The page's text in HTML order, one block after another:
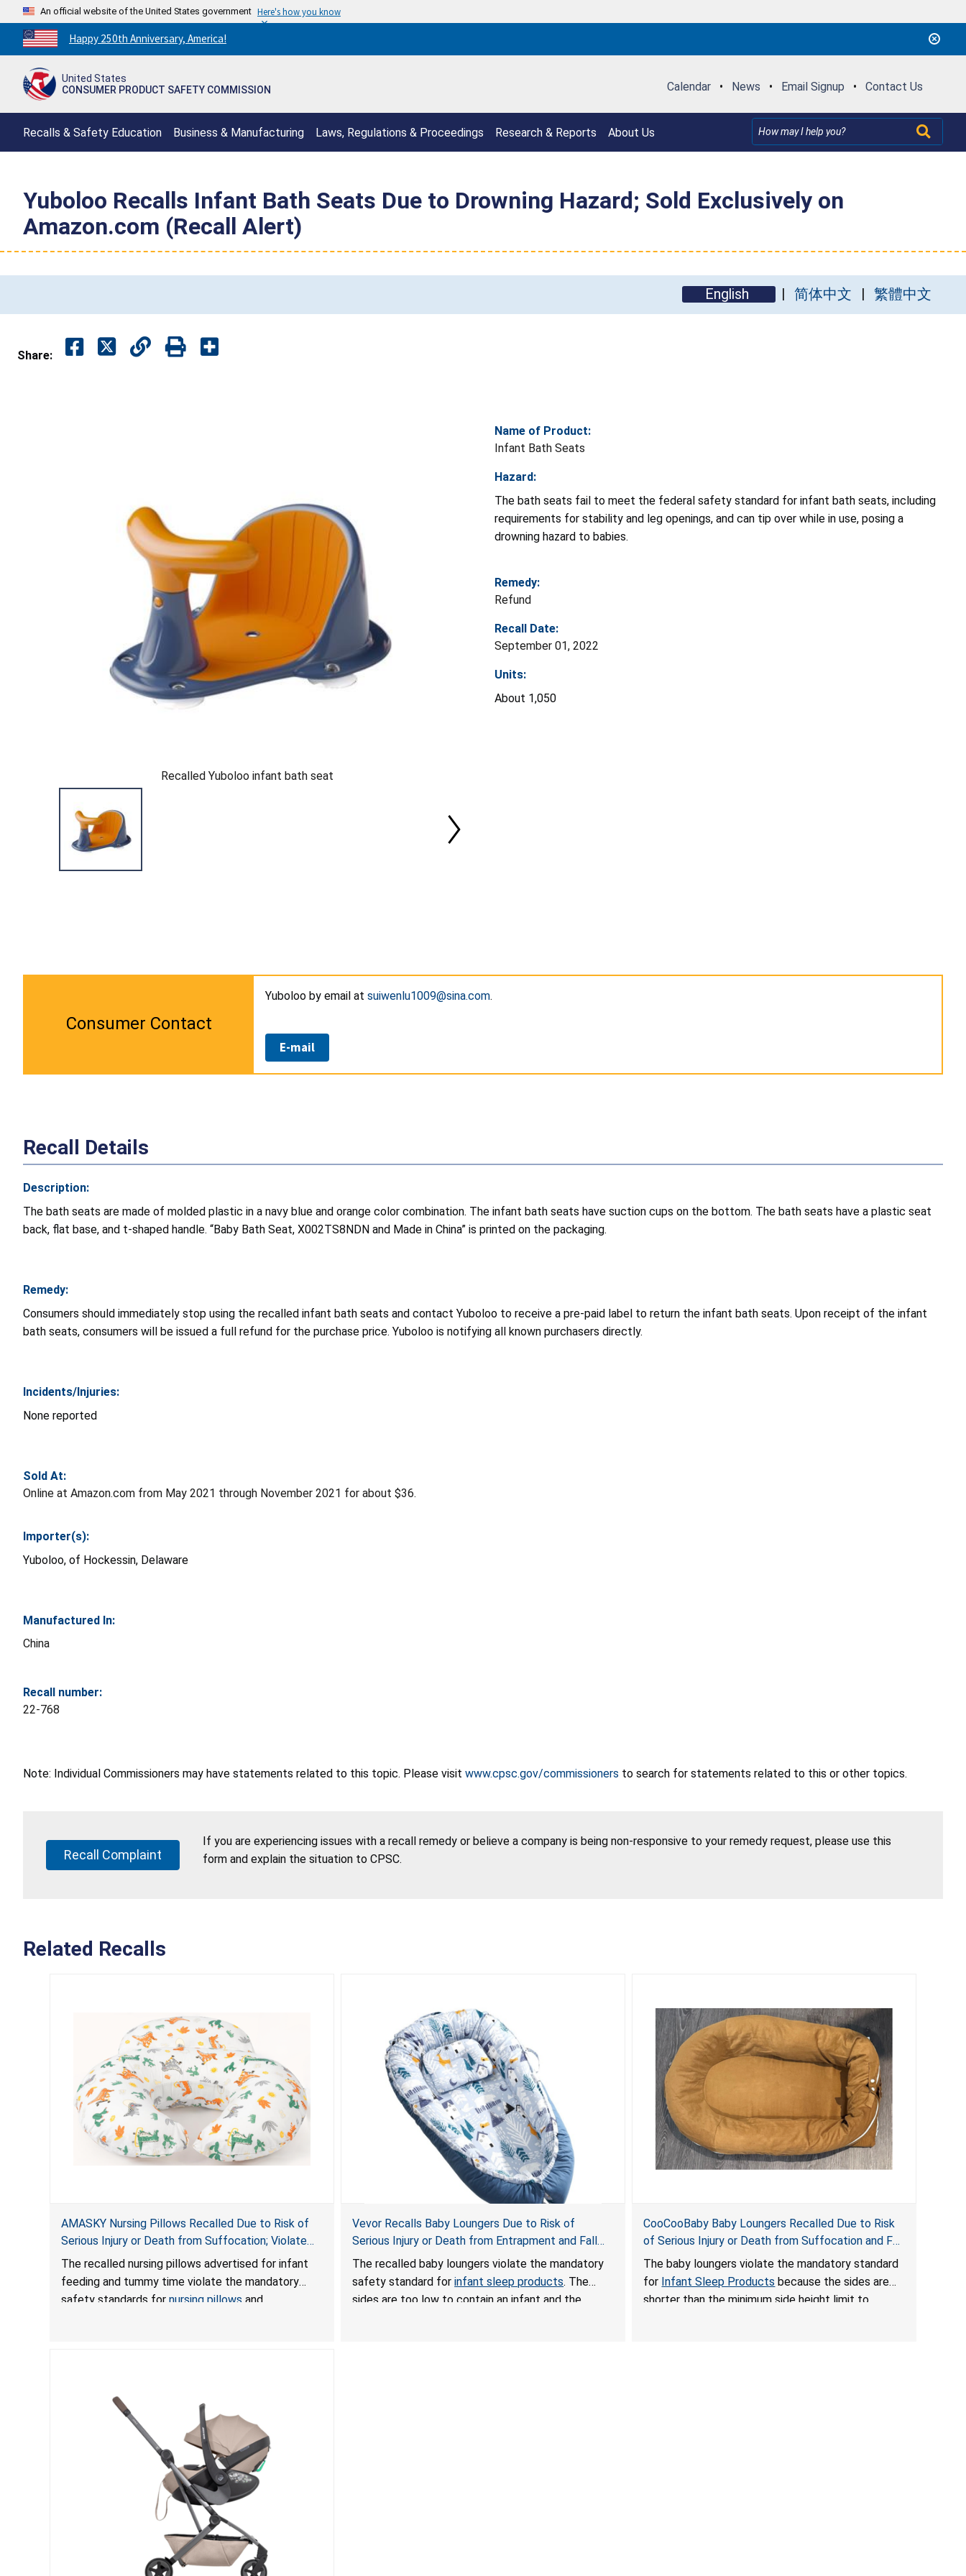
An official website of the United States government Here's how you know
Countdown
to
250th
Happy 250th Anniversary, America!
United States
CONSUMER PRODUCT SAFETY COMMISSION
Calendar • News • Email Signup • Contact Us
Recalls & Safety Education Business & Manufacturing Laws, Regulations & Proceedings Research & Reports About Us
Yuboloo Recalls Infant Bath Seats Due to Drowning Hazard; Sold Exclusively on
Amazon.com (Recall Alert)
English 简体中文 繁體中文
Share:
Recalled Yuboloo infant bath seat
Name of Product:
Infant Bath Seats
Hazard:
The bath seats fail to meet the federal safety standard for infant bath seats, including
requirements for stability and leg openings, and can tip over while in use, posing a
drowning hazard to babies.
Remedy:
Refund
Recall Date:
September 01, 2022
Units:
About 1,050
Consumer Contact
Yuboloo by email at suiwenlu1009@sina.com.
E-mail
Recall Details
Description:
The bath seats are made of molded plastic in a navy blue and orange color combination. The infant bath seats have suction cups on the bottom. The bath seats have a plastic seat
back, flat base, and t-shaped handle. “Baby Bath Seat, X002TS8NDN and Made in China” is printed on the packaging.
Remedy:
Consumers should immediately stop using the recalled infant bath seats and contact Yuboloo to receive a pre-paid label to return the infant bath seats. Upon receipt of the infant
bath seats, consumers will be issued a full refund for the purchase price. Yuboloo is notifying all known purchasers directly.
Incidents/Injuries:
None reported
Sold At:
Online at Amazon.com from May 2021 through November 2021 for about $36.
Importer(s):
Yuboloo, of Hockessin, Delaware
Manufactured In:
China
Recall number:
22-768
Note: Individual Commissioners may have statements related to this topic. Please visit www.cpsc.gov/commissioners to search for statements related to this or other topics.
Recall Complaint
If you are experiencing issues with a recall remedy or believe a company is being non-responsive to your remedy request, please use this
form and explain the situation to CPSC.
Related Recalls
AMASKY Nursing Pillows Recalled Due to Risk of
Serious Injury or Death from Suffocation; Violate
Mandatory Standards for Nursing Pillows and
Infant Support Cushions; Sold on Amazon by
Pretty-Life
The recalled nursing pillows advertised for infant
feeding and tummy time violate the mandatory
safety standards for nursing pillows and
Vevor Recalls Baby Loungers Due to Risk of
Serious Injury or Death from Entrapment and Fall
Hazards; Violate Mandatory Standard for Infant
Sleep Products
The recalled baby loungers violate the mandatory
safety standard forinfant sleep products. The
sides are too low to contain an infant and the
CooCooBaby Baby Loungers Recalled Due to Risk
of Serious Injury or Death from Suffocation and Fall
Hazards; Violates Mandatory Standard for Infant
Sleep Products
The baby loungers violate the mandatory standard
for Infant Sleep Products because the sides are
shorter than the minimum side height limit to